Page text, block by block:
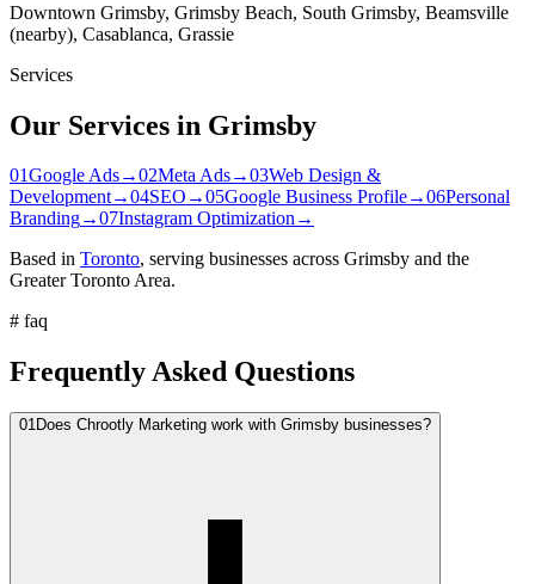
Downtown Grimsby, Grimsby Beach, South Grimsby, Beamsville
(nearby), Casablanca, Grassie
Services
Our Services in Grimsby
01Google Ads→02Meta Ads→03Web Design &
Development→04SEO →05Google Business Profile→06Personal
Branding→07Instagram Optimization→
Based in Toronto, serving businesses across Grimsby and the
Greater Toronto Area.
# faq
Frequently Asked Questions
01Does Chrootly Marketing work with Grimsby businesses?